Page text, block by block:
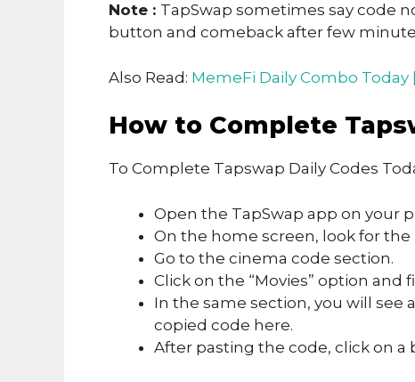
Note : TapSwap sometimes say code
button and comeback after few
Also Read: MemeFi Daily Combo Today
How to Complete
To Complete Tapswap Daily Codes
Open the TapSwap app on your
On the home screen, look for the
Go to the cinema code section.
Click on the “Movies” option and
In the same section, you will see
copied code here.
After pasting the code, click on a